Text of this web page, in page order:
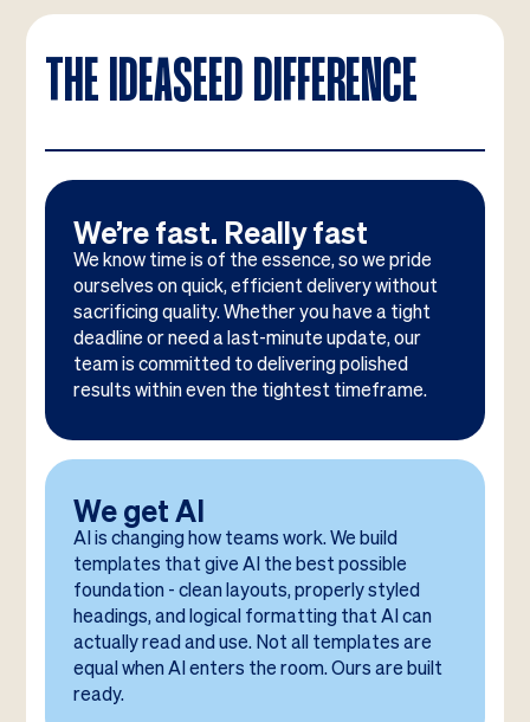
THE IDEASEED DIFFERENCE
We’re fast. Really fast
We know time is of the essence, so we pride
ourselves on quick, efficient delivery without
sacrificing quality. Whether you have a tight
deadline or need a last-minute update, our
team is committed to delivering polished
results within even the tightest timeframe.
We get AI
AI is changing how teams work. We build
templates that give AI the best possible
foundation - clean layouts, properly styled
headings, and logical formatting that AI can
actually read and use. Not all templates are
equal when AI enters the room. Ours are built
ready.